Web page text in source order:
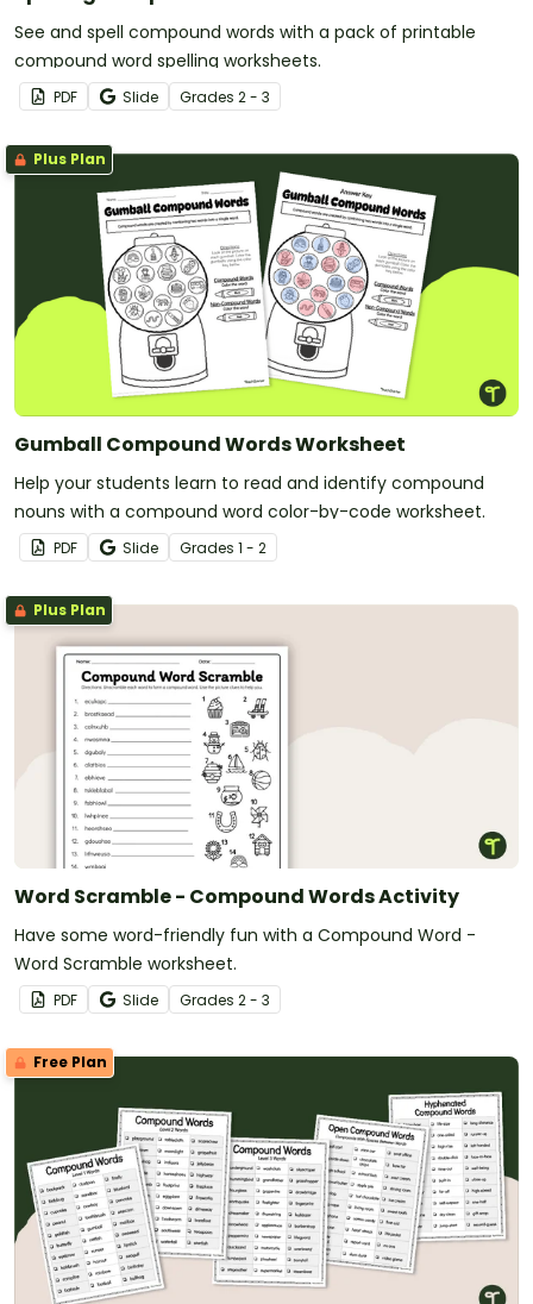
See and spell compound words with a pack of printable
compound word spelling worksheets.
PDF Slide Grades 2 - 3
Plus Plan
Gumball Compound Words Worksheet
Help your students learn to read and identify compound
nouns with a compound word color-by-code worksheet.
PDF Slide Grades 1 - 2
Plus Plan
Word Scramble - Compound Words Activity
Have some word-friendly fun with a Compound Word -
Word Scramble worksheet.
PDF Slide Grades 2 - 3
Free Plan